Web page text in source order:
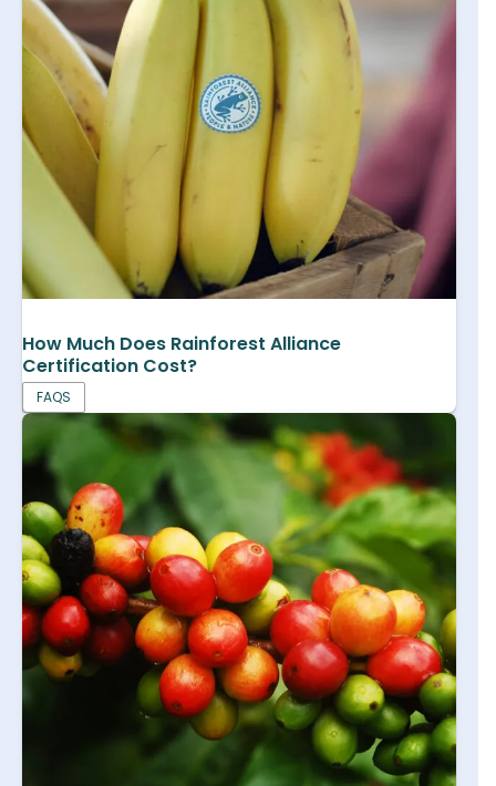
How Much Does Rainforest Alliance
Certification Cost?
FAQS